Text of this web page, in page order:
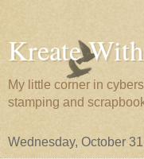
Kreate
My little corner in
stamping and
Wednesday, October